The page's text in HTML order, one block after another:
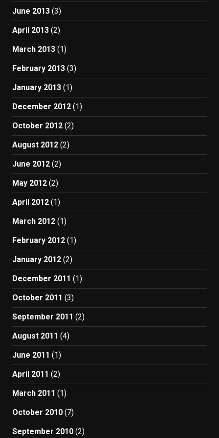
June 2013 (3)
April 2013 (2)
March 2013 (1)
February 2013 (3)
January 2013 (1)
December 2012 (1)
October 2012 (2)
August 2012 (2)
June 2012 (2)
May 2012 (2)
April 2012 (1)
March 2012 (1)
February 2012 (1)
January 2012 (2)
December 2011 (1)
October 2011 (3)
September 2011 (2)
August 2011 (4)
June 2011 (1)
April 2011 (2)
March 2011 (1)
October 2010 (7)
September 2010 (2)